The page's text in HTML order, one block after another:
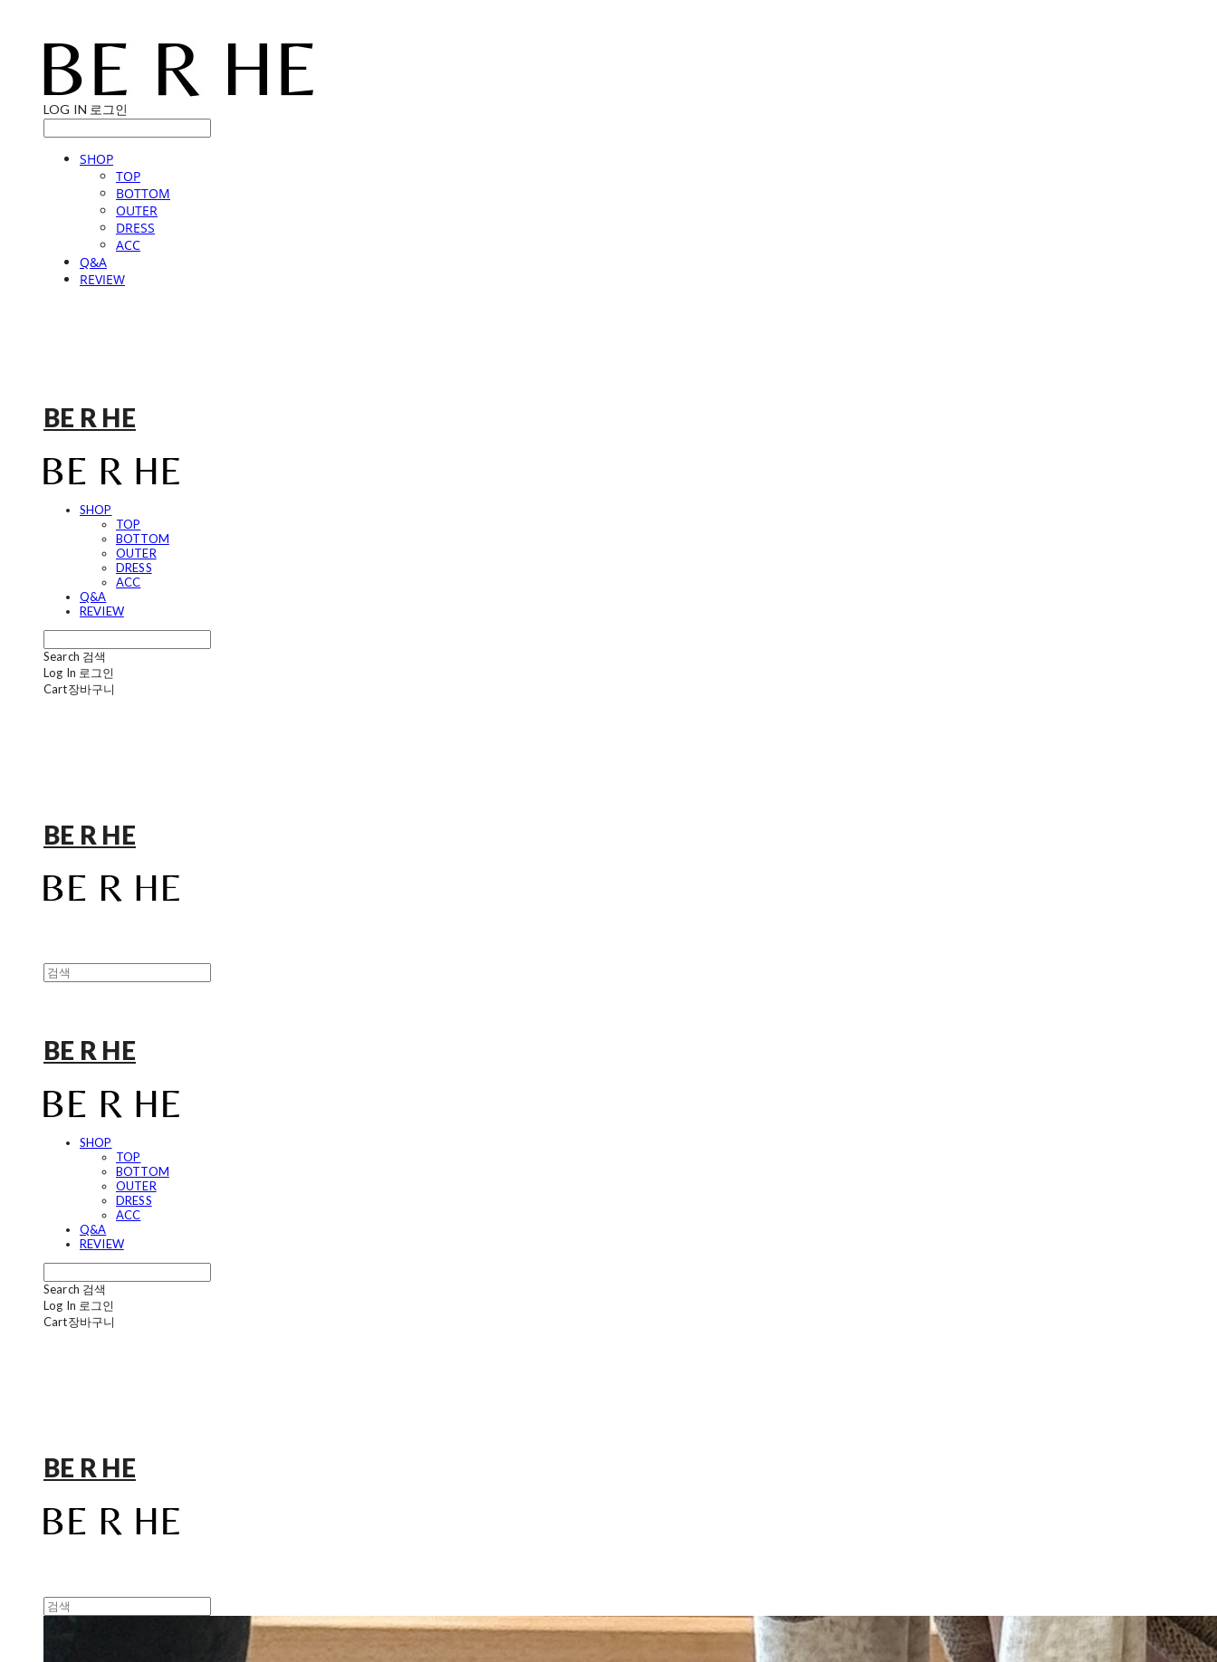
LOG IN 로그인
SHOP
TOP
BOTTOM
OUTER
DRESS
ACC
Q&A
REVIEW
BE R HE
SHOP
TOP
BOTTOM
OUTER
DRESS
ACC
Q&A
REVIEW
Search 검색
Log In 로그인
Cart장바구니
BE R HE
BE R HE
SHOP
TOP
BOTTOM
OUTER
DRESS
ACC
Q&A
REVIEW
Search 검색
Log In 로그인
Cart장바구니
BE R HE